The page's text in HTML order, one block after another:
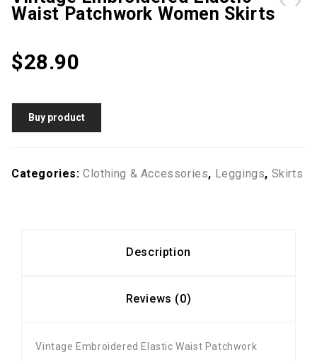
Waist Patchwork Women Skirts
$28.90
Buy product
Categories:Clothing & Accessories, Leggings, Skirts
Description
Reviews (0)
Vintage Embroidered Elastic Waist Patchwork